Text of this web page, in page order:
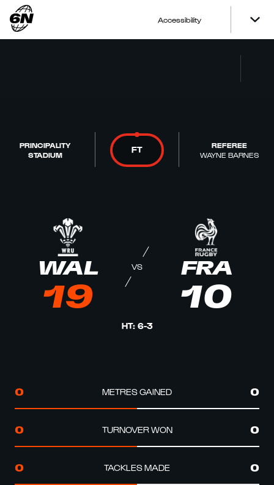
Accessibility
PRINCIPALITY
STADIUM
FT
REFEREE
WAYNE BARNES
WAL
19
VS FRA
10
HT: 6-3
0 METRES GAINED 0
0 TURNOVER WON 0
0 TACKLES MADE 0